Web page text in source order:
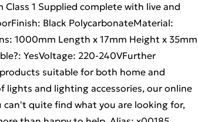
1 Supplied complete with live and
Black PolycarbonateMaterial:
1000mm Length x 17mm Height x 35mm
YesVoltage: 220-240VFurther
suitable for both home and
lights and lighting accessories, our online
can't quite find what you are looking for,